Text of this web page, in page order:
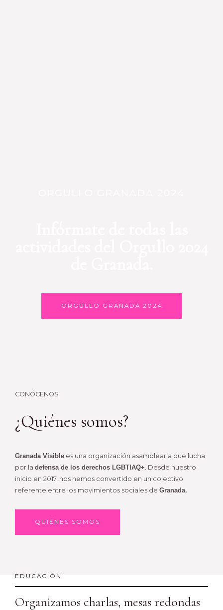
ORGULLO GRANADA 2024
CONÓCENOS
¿Quiénes somos?
Granada Visible es una organización asamblearia que lucha
por la defensa de los derechos LGBTIAQ+. Desde nuestro
inicio en 2017, nos hemos convertido en un colectivo
referente entre los movimientos sociales de Granada.
QUIÉNES SOMOS
EDUCACIÓN
Organizamos charlas, mesas redondas